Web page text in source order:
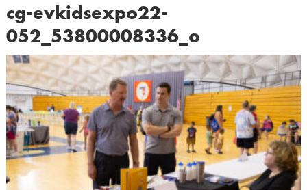
cg-evkidsexpo22-
052_53800008336_o